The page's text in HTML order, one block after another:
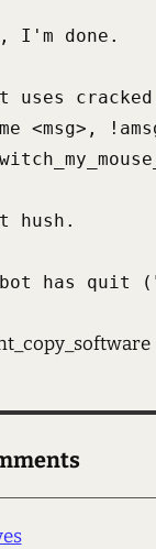
I'm done.
uses
<msg>,
hush.
has quit